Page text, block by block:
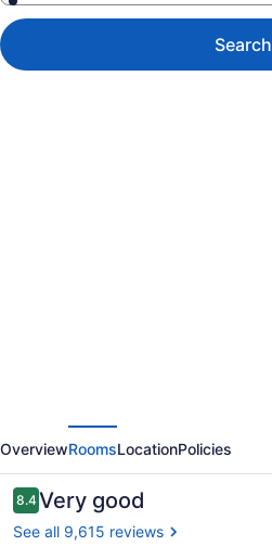
Search
Village
Waikiki
Beach
Resort
OverviewRoomsLocationPolicies
Reviews
8.48.4 out of 10
Very good
See all 9,615 reviews